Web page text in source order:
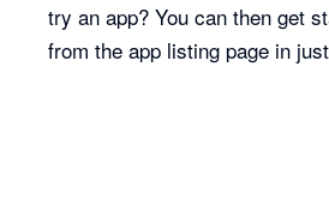
try an app? You can then get
from the app listing page in